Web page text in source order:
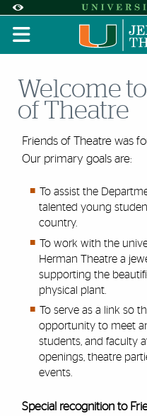
Accessibility Options:
Display: DEFAULT
Welcome
of Theatre
Friends of Theatre was
Our primary goals are:
To assist the
talented young
country.
To work with the
Herman Theatre a
supporting the
physical plant.
To serve as a link so
opportunity to meet
students, and faculty
openings, theatre
events.
Special recognition to